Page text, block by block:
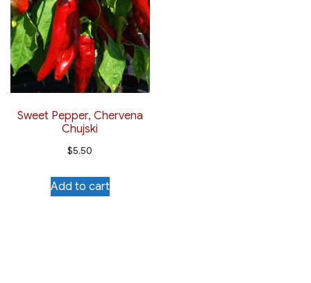
Sweet Pepper, Chervena
Chujski
$5.50
Add to cart